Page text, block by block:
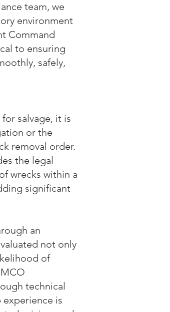
team, we
environment
Command
to ensuring
safely,
salvage, it is
or the
removal order.
the legal
wrecks within a
significant
an
not only
of
technical
is